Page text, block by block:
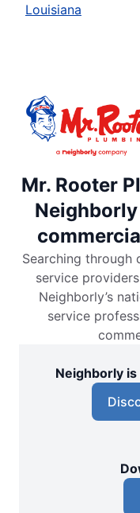
Louisiana
Mr. Rooter
Searching through
service
Neighborly’s
service
Neighborly